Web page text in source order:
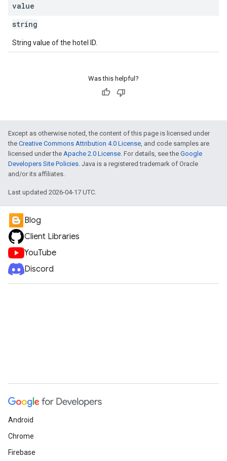
value
string
String value of the hotel ID.
Was this helpful?
Except as otherwise noted, the content of this page is licensed under
the Creative Commons Attribution 4.0 License, and code samples are
licensed under the Apache 2.0 License. For details, see the Google
Developers Site Policies. Java is a registered trademark of Oracle
and/or its affiliates.
Last updated 2026-04-17 UTC.
Blog
Client Libraries
YouTube
Discord
Android
Chrome
Firebase